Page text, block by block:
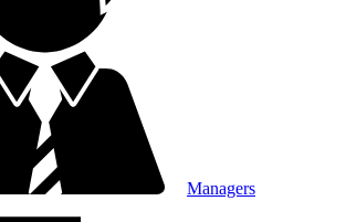
Managers